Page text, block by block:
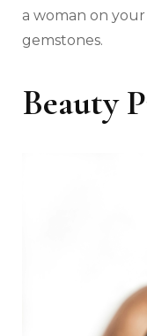
a woman on
gemstones.
Beauty